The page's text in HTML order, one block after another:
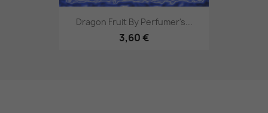
Dragon Fruit By Perfumer's...
3,60 €